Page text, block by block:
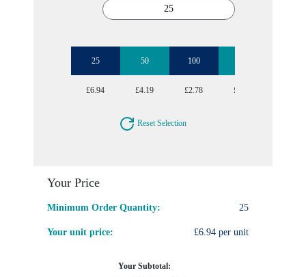
25 50 100
£6.94 £4.19 £2.78 £2.33
Reset Selection
Your Price
Minimum Order Quantity: 25
Your unit price: £6.94 per unit
Your Subtotal: